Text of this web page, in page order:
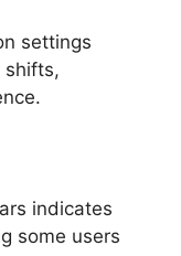
settings
shifts,
indicates
some users